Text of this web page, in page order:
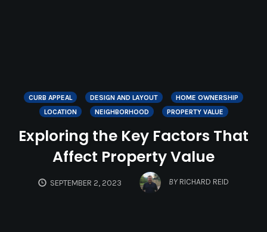
CURB APPEAL DESIGN AND LAYOUT
HOME OWNERSHIP
LOCATION
NEIGHBORHOOD PROPERTY VALUE
Exploring the Key Factors That
Affect Property Value
SEPTEMBER 2, 2023 BY RICHARD REID